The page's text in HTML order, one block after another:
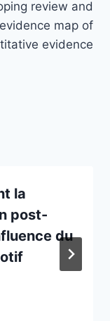
review and
evidence map of
evidence
la
post-
du